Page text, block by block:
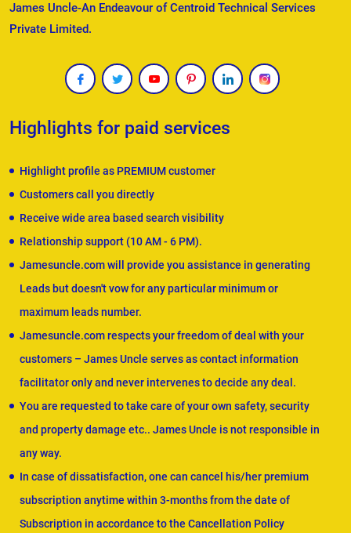
James Uncle-An Endeavour of Centroid Technical Services
Private Limited.
Highlights for paid services
Highlight profile as PREMIUM customer
Customers call you directly
Receive wide area based search visibility
Relationship support (10 AM - 6 PM).
Jamesuncle.com will provide you assistance in generating
Leads but doesn't vow for any particular minimum or
maximum leads number.
Jamesuncle.com respects your freedom of deal with your
customers – James Uncle serves as contact information
facilitator only and never intervenes to decide any deal.
You are requested to take care of your own safety, security
and property damage etc.. James Uncle is not responsible in
any way.
In case of dissatisfaction, one can cancel his/her premium
subscription anytime within 3-months from the date of
Subscription in accordance to the Cancellation Policy